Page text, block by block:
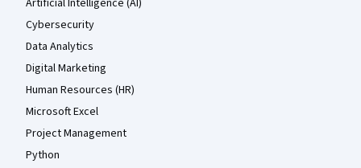
Artificial Intelligence (AI)
Cybersecurity
Data Analytics
Digital Marketing
Human Resources (HR)
Microsoft Excel
Project Management
Python